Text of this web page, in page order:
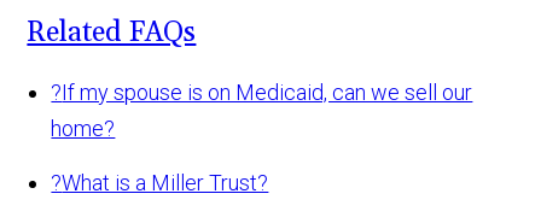
Related FAQs
?If my spouse is on Medicaid, can we sell our
home?
?What is a Miller Trust?